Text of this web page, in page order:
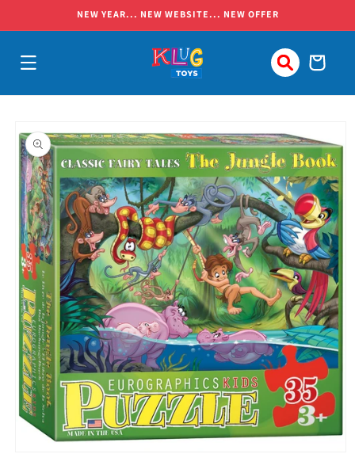
NEW YEAR... NEW WEBSITE... NEW OFFER
Cart
product
information